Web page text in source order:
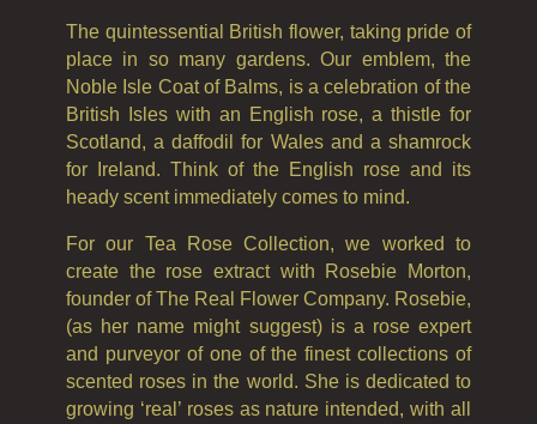
NEW IN
CREATE YOUR OWN
GIFT VOUCHERS
COLLECTIONS
FIRESIDE
GOLDEN HARVEST
LIGHTNING OAK
PERRY PEAR
The quintessential British flower, taking pride of
place in so many gardens. Our emblem, the
Noble Isle Coat of Balms, is a celebration of the
British Isles with an English rose, a thistle for
Scotland, a daffodil for Wales and a shamrock
for Ireland. Think of the English rose and its
heady scent immediately comes to mind.
For our Tea Rose Collection, we worked to
create the rose extract with Rosebie Morton,
founder of The Real Flower Company. Rosebie,
(as her name might suggest) is a rose expert
and purveyor of one of the finest collections of
scented roses in the world. She is dedicated to
growing ‘real’ roses as nature intended, with all